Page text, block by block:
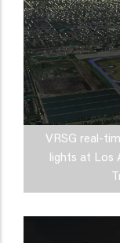
VRSG real-
lights at Los